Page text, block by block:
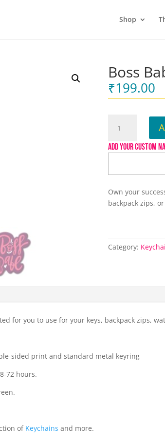
Shop
Boss
₹199.00
Babe
Keychain
quantity
ADD YOUR CUSTOM
Own your
backpack zips,
Category:
for you to use for your keys, backpack zips,
sided print and standard metal keyring
72 hours.
of Keychains and more.